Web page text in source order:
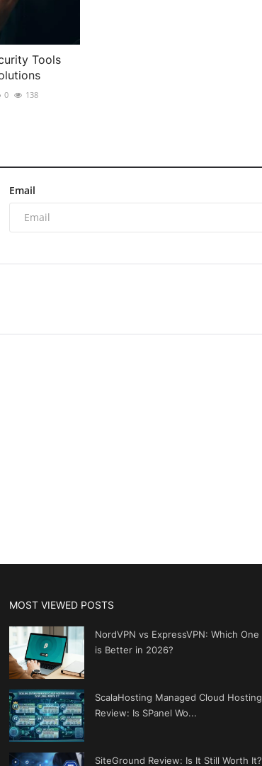
Tools
0 138
Email
MOST VIEWED POSTS
NordVPN vs ExpressVPN: Which One
is Better in 2026?
ScalaHosting Managed Cloud Hosting
Review: Is SPanel Wo...
SiteGround Review: Is It Still Worth It?